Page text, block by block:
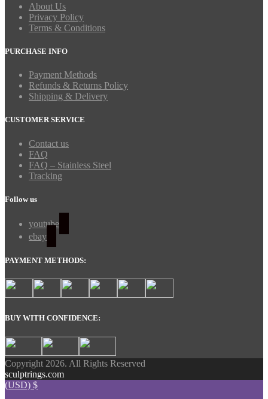
About Us
Privacy Policy
Terms & Conditions
PURCHASE INFO
Payment Methods
Refunds & Returns Policy
Shipping & Delivery
CUSTOMER SERVICE
Contact us
FAQ
FAQ – Stainless Steel
Tracking
Follow us
youtube
ebay
PAYMENT METHODS:
BUY WITH CONFIDENCE:
Copyright 2026. All Rights Reserved
sculptrings.com
(USD) $